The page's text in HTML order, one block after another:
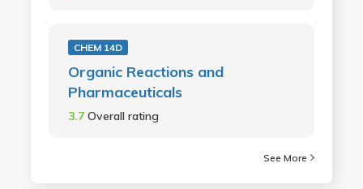
CHEM 14D
Organic Reactions and
Pharmaceuticals
3.7 Overall rating
See More